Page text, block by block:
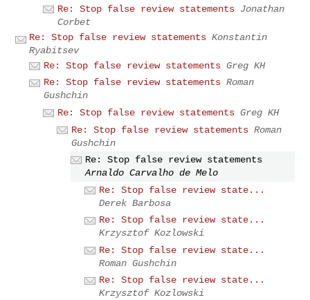
Re: Stop false review statements Jonathan
Corbet
Re: Stop false review statements Konstantin
Ryabitsev
Re: Stop false review statements Greg KH
Re: Stop false review statements Roman
Gushchin
Re: Stop false review statements Greg KH
Re: Stop false review statements Roman
Gushchin
Re: Stop false review statements
Arnaldo Carvalho de Melo
Re: Stop false review state...
Derek Barbosa
Re: Stop false review state...
Krzysztof Kozlowski
Re: Stop false review state...
Roman Gushchin
Re: Stop false review state...
Krzysztof Kozlowski